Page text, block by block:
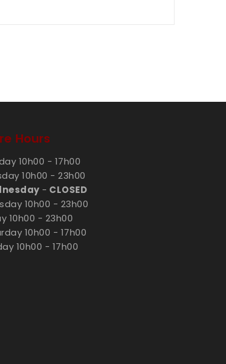
Hours
10h00 - 17h00
10h00 - 23h00
- CLOSED
10h00 - 23h00
10h00 - 23h00
10h00 - 17h00
10h00 - 17h00